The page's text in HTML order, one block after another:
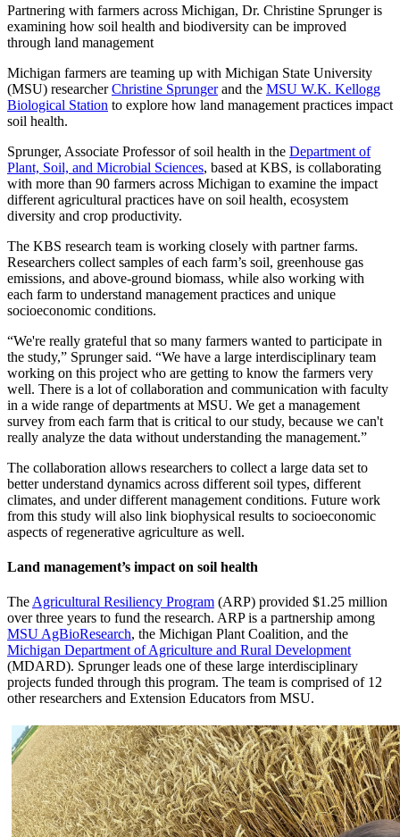
Partnering with farmers across Michigan, Dr. Christine Sprunger is
examining how soil health and biodiversity can be improved
through land management
Michigan farmers are teaming up with Michigan State University
(MSU) researcherChristine Sprungerand the MSU W.K. Kellogg
Biological Station to explore how land management practices impact
soil health.
Sprunger, Associate Professor of soil health in the Department of
Plant, Soil, and Microbial Sciences, based at KBS, is collaborating
with more than 90 farmers across Michigan to examine the impact
different agricultural practices have on soil health, ecosystem
diversity and crop productivity.
The KBS research team is working closely with partner farms.
Researchers collect samples of each farm’s soil, greenhouse gas
emissions, and above-ground biomass, while also working with
each farm to understand management practices and unique
socioeconomic conditions.
“We're really grateful that so many farmers wanted to participate in
the study,” Sprunger said. “We have a large interdisciplinary team
working on this project who are getting to know the farmers very
well. There is a lot of collaboration and communication with faculty
in a wide range of departments at MSU. We get a management
survey from each farm that is critical to our study, because we can't
really analyze the data without understanding the management.”
The collaboration allows researchers to collect a large data set to
better understand dynamics across different soil types, different
climates, and under different management conditions. Future work
from this study will also link biophysical results to socioeconomic
aspects of regenerative agriculture as well.
Land management’s impact on soil health
The Agricultural Resiliency Program (ARP) provided $1.25 million
over three years to fund the research. ARP is a partnership among
MSU AgBioResearch, the Michigan Plant Coalition, and the
Michigan Department of Agriculture and Rural Development
(MDARD). Sprunger leads one of these large interdisciplinary
projects funded through this program. The team is comprised of 12
other researchers and Extension Educators from MSU.